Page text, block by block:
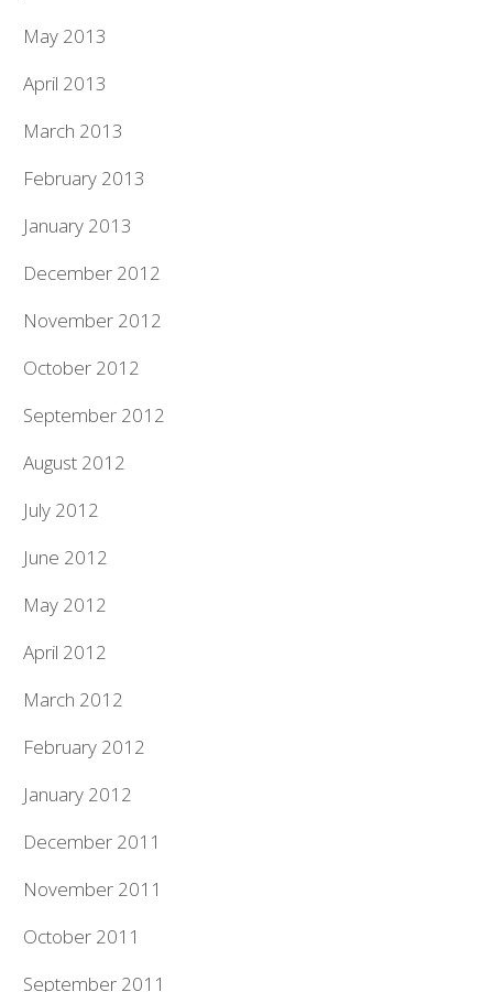
May 2013
April 2013
March 2013
February 2013
January 2013
December 2012
November 2012
October 2012
September 2012
August 2012
July 2012
June 2012
May 2012
April 2012
March 2012
February 2012
January 2012
December 2011
November 2011
October 2011
September 2011